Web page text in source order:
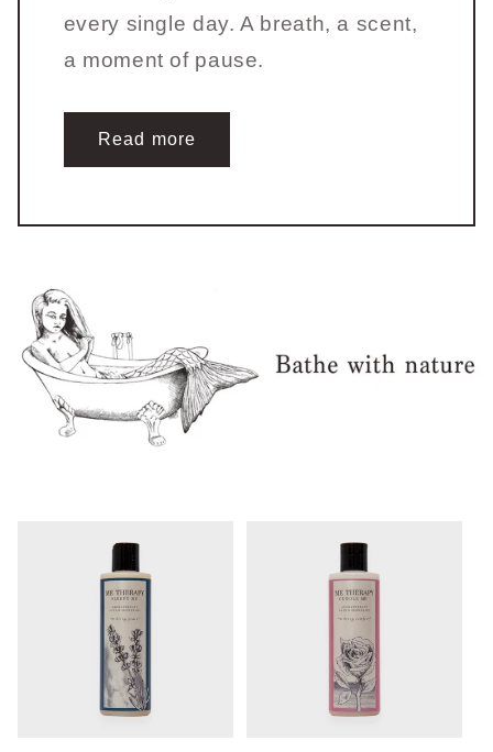
every single day. A breath, a scent,
a moment of pause.
Read more